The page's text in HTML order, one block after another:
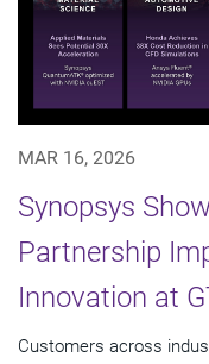
MAR 16, 2026
Synopsys
Partnership
Innovation at
Customers across